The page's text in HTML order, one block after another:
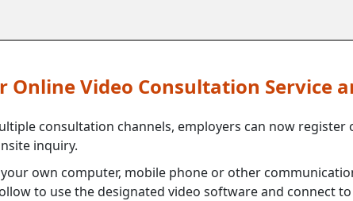
Video Consultation Service
consultation channels, employers can now
inquiry.
your own computer, mobile phone or other
to use the designated video software and connect to